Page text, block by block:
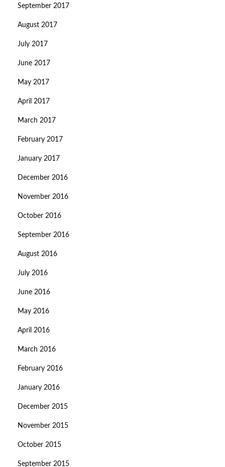
September 2017
August 2017
July 2017
June 2017
May 2017
April 2017
March 2017
February 2017
January 2017
December 2016
November 2016
October 2016
September 2016
August 2016
July 2016
June 2016
May 2016
April 2016
March 2016
February 2016
January 2016
December 2015
November 2015
October 2015
September 2015